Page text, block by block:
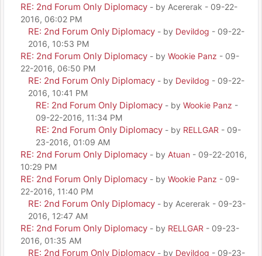
RE: 2nd Forum Only Diplomacy - by Acererak - 09-22-
2016, 06:02 PM
RE: 2nd Forum Only Diplomacy - by Devildog - 09-22-
2016, 10:53 PM
RE: 2nd Forum Only Diplomacy - by Wookie Panz - 09-
22-2016, 06:50 PM
RE: 2nd Forum Only Diplomacy - by Devildog - 09-22-
2016, 10:41 PM
RE: 2nd Forum Only Diplomacy - by Wookie Panz -
09-22-2016, 11:34 PM
RE: 2nd Forum Only Diplomacy - by RELLGAR - 09-
23-2016, 01:09 AM
RE: 2nd Forum Only Diplomacy - by Atuan - 09-22-2016,
10:29 PM
RE: 2nd Forum Only Diplomacy - by Wookie Panz - 09-
22-2016, 11:40 PM
RE: 2nd Forum Only Diplomacy - by Acererak - 09-23-
2016, 12:47 AM
RE: 2nd Forum Only Diplomacy - by RELLGAR - 09-23-
2016, 01:35 AM
RE: 2nd Forum Only Diplomacy - by Devildog - 09-23-